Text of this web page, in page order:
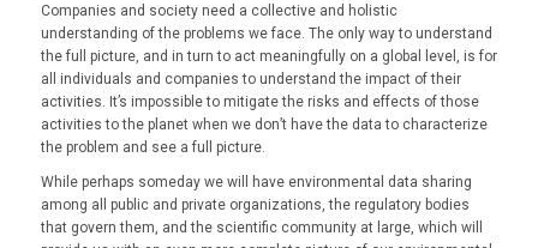
Companies and society need a collective and holistic
understanding of the problems we face. The only way to understand
the full picture, and in turn to act meaningfully on a global level, is for
all individuals and companies to understand the impact of their
activities. It’s impossible to mitigate the risks and effects of those
activities to the planet when we don’t have the data to characterize
the problem and see a full picture.
While perhaps someday we will have environmental data sharing
among all public and private organizations, the regulatory bodies
that govern them, and the scientific community at large, which will